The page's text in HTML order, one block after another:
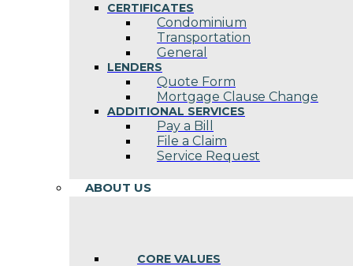
CERTIFICATES
Condominium
Transportation
General
LENDERS
Quote Form
Mortgage Clause Change
ADDITIONAL SERVICES
Pay a Bill
File a Claim
Service Request
ABOUT US
CORE VALUES